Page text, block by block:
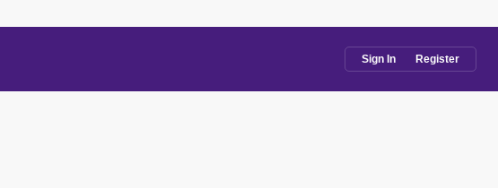
Sign In Register